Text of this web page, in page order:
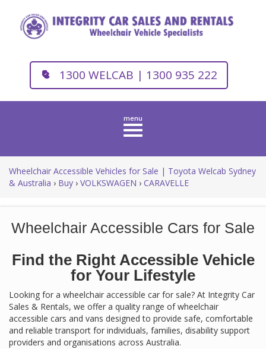
1300 WELCAB | 1300 935 222
Toggle
Wheelchair Accessible Vehicles for Sale | Toyota Welcab Sydney
& Australia › Buy › VOLKSWAGEN › CARAVELLE
Wheelchair Accessible Cars for Sale
Find the Right Accessible Vehicle
for Your Lifestyle
Looking for a wheelchair accessible car for sale? At Integrity Car
Sales & Rentals, we offer a quality range of wheelchair
accessible cars and vans designed to provide safe, comfortable
and reliable transport for individuals, families, disability support
providers and organisations across Australia.